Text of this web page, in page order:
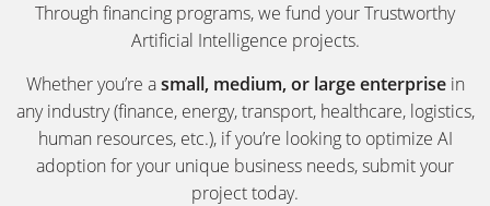
Through financing programs, we fund your Trustworthy
Artificial Intelligence projects.
Whether you’re asmall, medium, or large enterprisein
any industry (finance, energy, transport, healthcare, logistics,
human resources, etc.), if you’re looking to optimize AI
adoption for your unique business needs, submit your
project today.